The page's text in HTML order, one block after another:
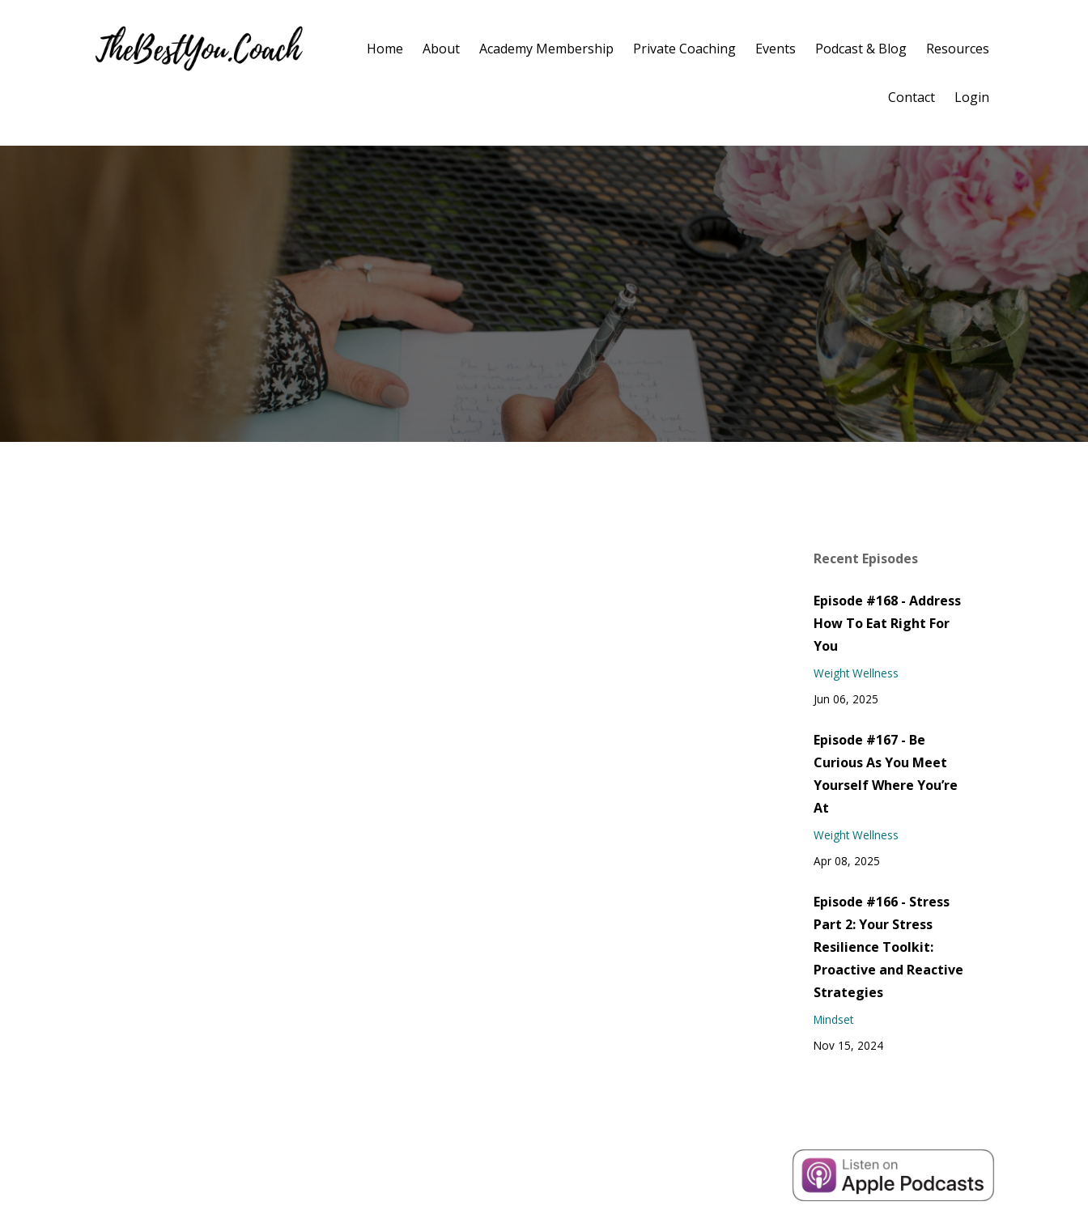
Home About Academy Membership Private Coaching Events Podcast & Blog Resources
Contact Login
Recent Episodes
Episode #168 - Address
How To Eat Right For
You
Weight Wellness
Jun 06, 2025
Episode #167 - Be
Curious As You Meet
Yourself Where You’re
At
Weight Wellness
Apr 08, 2025
Episode #166 - Stress
Part 2: Your Stress
Resilience Toolkit:
Proactive and Reactive
Strategies
Mindset
Nov 15, 2024